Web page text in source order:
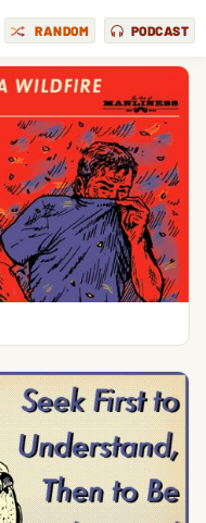
RANDOM PODCAST